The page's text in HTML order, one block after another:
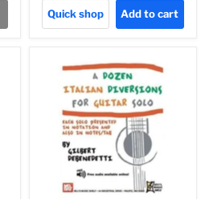
Quick shop Add to cart